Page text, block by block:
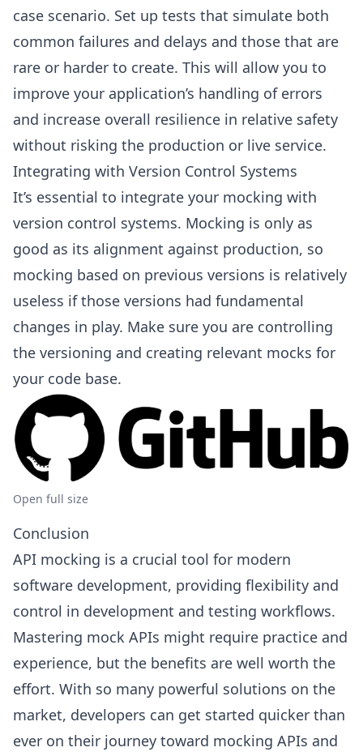
case scenario. Set up tests that simulate both
common failures and delays and those that are
rare or harder to create. This will allow you to
improve your application’s handling of errors
and increase overall resilience in relative safety
without risking the production or live service.
Integrating with Version Control Systems
It’s essential to integrate your mocking with
version control systems. Mocking is only as
good as its alignment against production, so
mocking based on previous versions is relatively
useless if those versions had fundamental
changes in play. Make sure you are controlling
the versioning and creating relevant mocks for
your code base.
Open full size
Conclusion
API mocking is a crucial tool for modern
software development, providing flexibility and
control in development and testing workflows.
Mastering mock APIs might require practice and
experience, but the benefits are well worth the
effort. With so many powerful solutions on the
market, developers can get started quicker than
ever on their journey toward mocking APIs and